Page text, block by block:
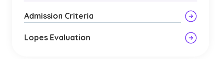
Admission Criteria
Lopes Evaluation